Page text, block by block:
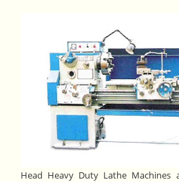
Head Heavy Duty Lathe